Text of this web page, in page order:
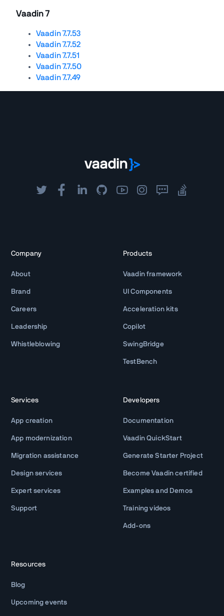
Vaadin 7
Vaadin 7.7.53
Vaadin 7.7.52
Vaadin 7.7.51
Vaadin 7.7.50
Vaadin 7.7.49
Company
About
Brand
Careers
Leadership
Whistleblowing
Products
Vaadin framework
UI Components
Acceleration kits
Copilot
SwingBridge
TestBench
Services
App creation
App modernization
Migration assistance
Design services
Expert services
Support
Developers
Documentation
Vaadin QuickStart
Generate Starter Project
Become Vaadin certified
Examples and Demos
Training videos
Add-ons
Resources
Blog
Upcoming events